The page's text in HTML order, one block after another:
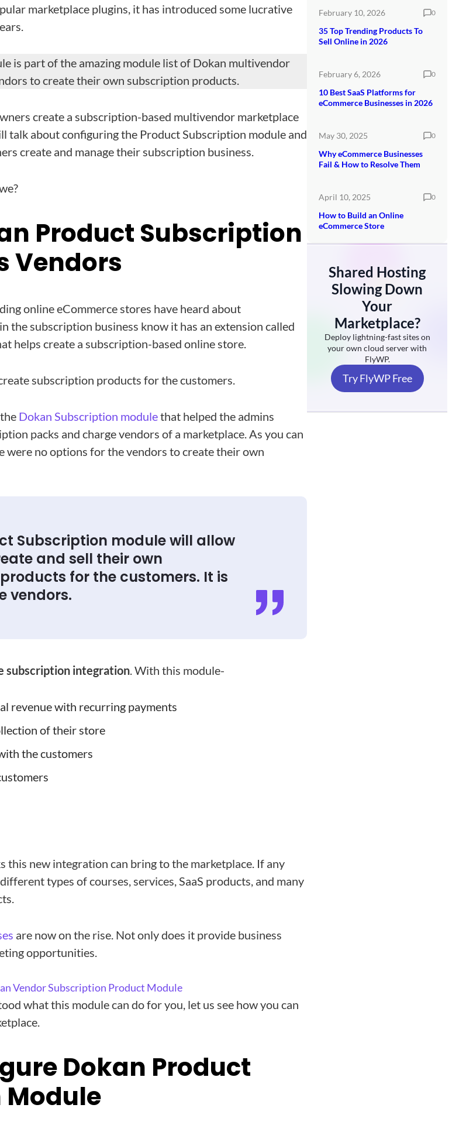
marketplace plugins, it has introduced some lucrative
is part of the amazing module list of Dokan multivendor
to create their own subscription products.
create a subscription-based multivendor marketplace
talk about configuring the Product Subscription module and
create and manage their subscription business.
Product Subscription
Vendors
online eCommerce stores have heard about
the subscription business know it has an extension called
helps create a subscription-based online store.
subscription products for the customers.
Dokan Subscription modulethat helped the admins
packs and charge vendors of a marketplace. As you can
were no options for the vendors to create their own
Subscription module will allow
and sell their own
for the customers. It is
vendors.
subscription integration . With this module-
revenue with recurring payments
of their store
the customers
this new integration can bring to the marketplace. If any
types of courses, services, SaaS products, and many
are now on the rise. Not only does it provide business
opportunities.
Vendor Subscription Product Module
what this module can do for you, let us see how you can
Dokan Product
February 10, 2026 0
35 Top Trending Products To
Sell Online in 2026
February 6, 2026 0
10 Best SaaS Platforms for
eCommerce Businesses in 2026
May 30, 2025 0
Why eCommerce Businesses
Fail & How to Resolve Them
April 10, 2025 0
How to Build an Online
eCommerce Store
Shared Hosting
Slowing Down
Your
Marketplace?
Deploy lightning-fast sites on
your own cloud server with
FlyWP.
Try FlyWP Free